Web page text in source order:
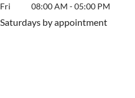
Fri
08:00 AM - 05:00 PM
Saturdays by appointment